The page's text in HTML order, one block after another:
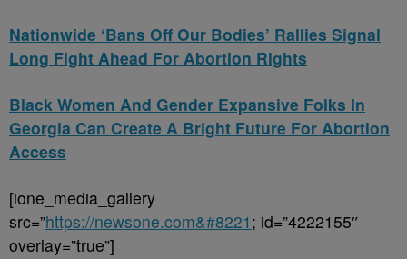
Nationwide ‘Bans Off Our Bodies’ Rallies Signal
Long Fight Ahead For Abortion Rights
Black Women And Gender Expansive Folks In
Georgia Can Create A Bright Future For Abortion
Access
[ione_media_gallery
src=”https://newsone.com&#8221 ; id=”4222155″
overlay=”true”]